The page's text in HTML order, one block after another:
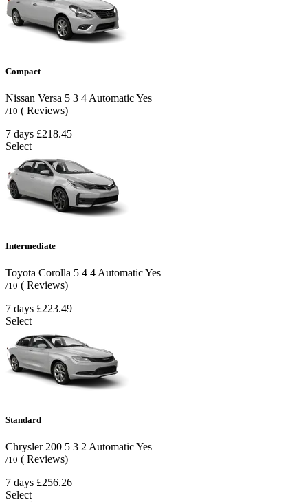
Compact
Nissan Versa 5 3 4 AutomaticYes
/10 ( Reviews)
7 days £218.45
Select
Intermediate
Toyota Corolla 5 4 4 AutomaticYes
/10 ( Reviews)
7 days £223.49
Select
Standard
Chrysler 200 5 3 2 AutomaticYes
/10 ( Reviews)
7 days £256.26
Select